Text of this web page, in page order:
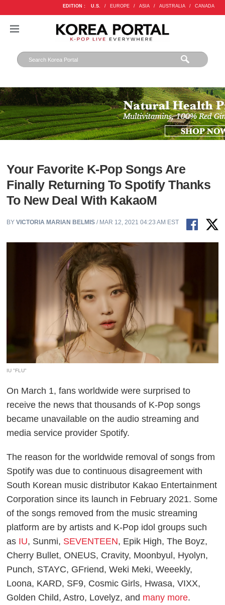
EDITION : U.S. / EUROPE / ASIA / AUSTRALIA / CANADA
Your Favorite K-Pop Songs Are
Finally Returning To Spotify Thanks
To New Deal With KakaoM
BYVICTORIA MARIAN BELMIS / MAR 12, 2021 04:23 AM EST
IU "FLU"
On March 1, fans worldwide were surprised to
receive the news that thousands of K-Pop songs
became unavailable on the audio streaming and
media service provider Spotify.
The reason for the worldwide removal of songs from
Spotify was due to continuous disagreement with
South Korean music distributor Kakao Entertainment
Corporation since its launch in February 2021. Some
of the songs removed from the music streaming
platform are by artists and K-Pop idol groups such
as IU, Sunmi, SEVENTEEN, Epik High, The Boyz,
Cherry Bullet, ONEUS, Cravity, Moonbyul, Hyolyn,
Punch, STAYC, GFriend, Weki Meki, Weeekly,
Loona, KARD, SF9, Cosmic Girls, Hwasa, VIXX,
Golden Child, Astro, Lovelyz, and many more.